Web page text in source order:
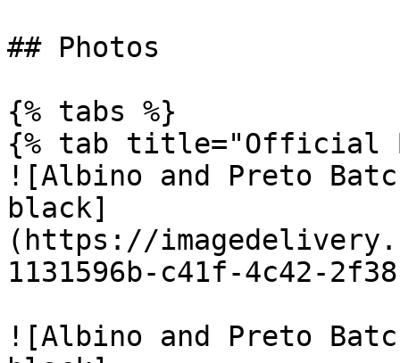
## Photos
{% tabs %}
{% tab title="Official
![Albino and Preto
black]
(https://
1131596b-c41f-4c42-
![Albino and Preto